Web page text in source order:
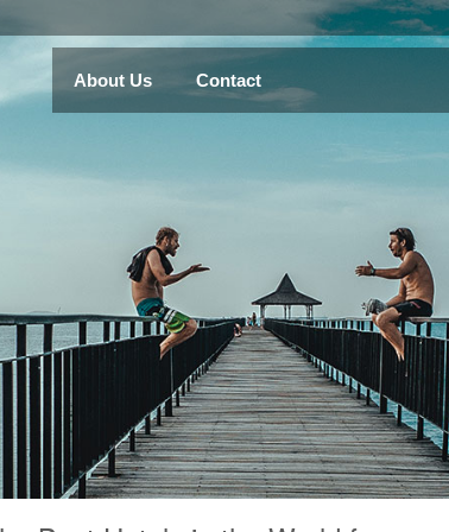
About Us Contact